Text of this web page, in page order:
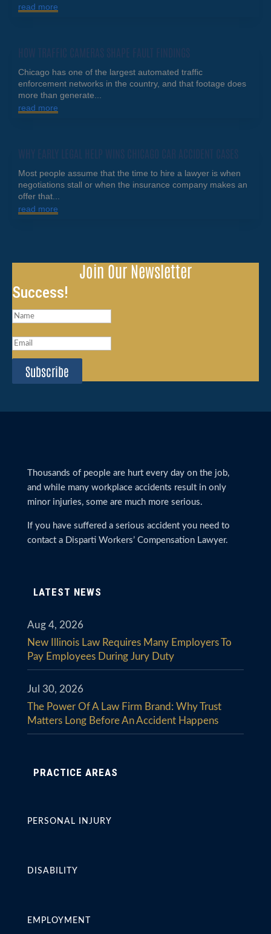
read more
HOW TRAFFIC CAMERAS SHAPE FAULT FINDINGS
Chicago has one of the largest automated traffic
enforcement networks in the country, and that footage does
more than generate...
read more
WHY EARLY LEGAL HELP WINS CHICAGO CAR ACCIDENT CASES
Most people assume that the time to hire a lawyer is when
negotiations stall or when the insurance company makes an
offer that...
read more
Join Our Newsletter
Success!
Subscribe
Thousands of people are hurt every day on the job,
and while many workplace accidents result in only
minor injuries, some are much more serious.
If you have suffered a serious accident you need to
contact a Disparti Workers’ Compensation Lawyer.
LATEST NEWS
New Illinois Law Requires Many Employers To
Pay Employees During Jury Duty
Aug 4, 2026
The Power Of A Law Firm Brand: Why Trust
Matters Long Before An Accident Happens
Jul 30, 2026
PRACTICE AREAS
PERSONAL INJURY
DISABILITY
EMPLOYMENT